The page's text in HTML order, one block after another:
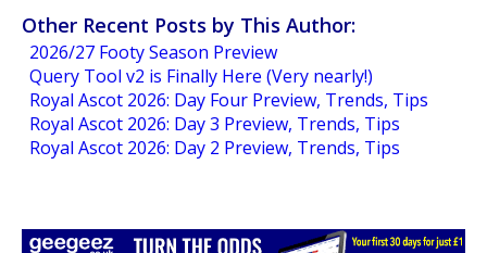
Other Recent Posts by This Author:
2026/27 Footy Season Preview
Query Tool v2 is Finally Here (Very nearly!)
Royal Ascot 2026: Day Four Preview, Trends, Tips
Royal Ascot 2026: Day 3 Preview, Trends, Tips
Royal Ascot 2026: Day 2 Preview, Trends, Tips